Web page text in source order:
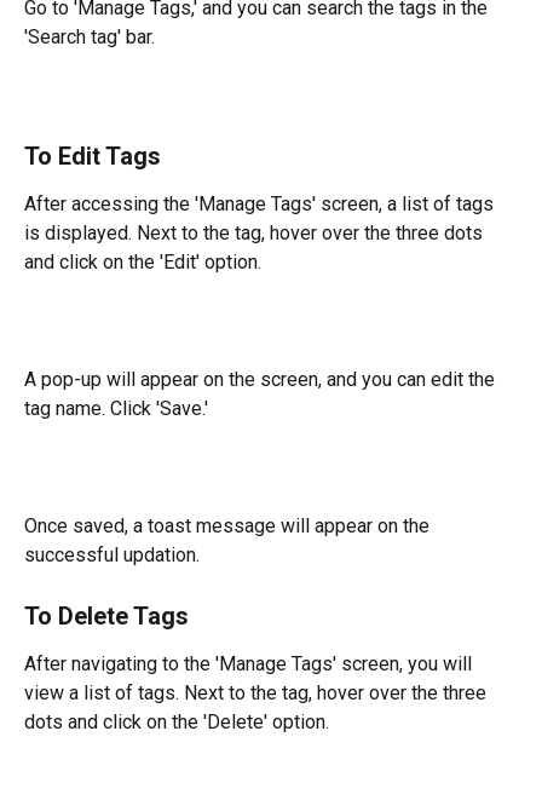
Go to 'Manage Tags,' and you can search the tags in the
'Search tag' bar.
To Edit Tags
After accessing the 'Manage Tags' screen, a list of tags
is displayed. Next to the tag, hover over the three dots
and click on the 'Edit' option.
A pop-up will appear on the screen, and you can edit the
tag name. Click 'Save.'
Once saved, a toast message will appear on the
successful updation.
To Delete Tags
After navigating to the 'Manage Tags' screen, you will
view a list of tags. Next to the tag, hover over the three
dots and click on the 'Delete' option.